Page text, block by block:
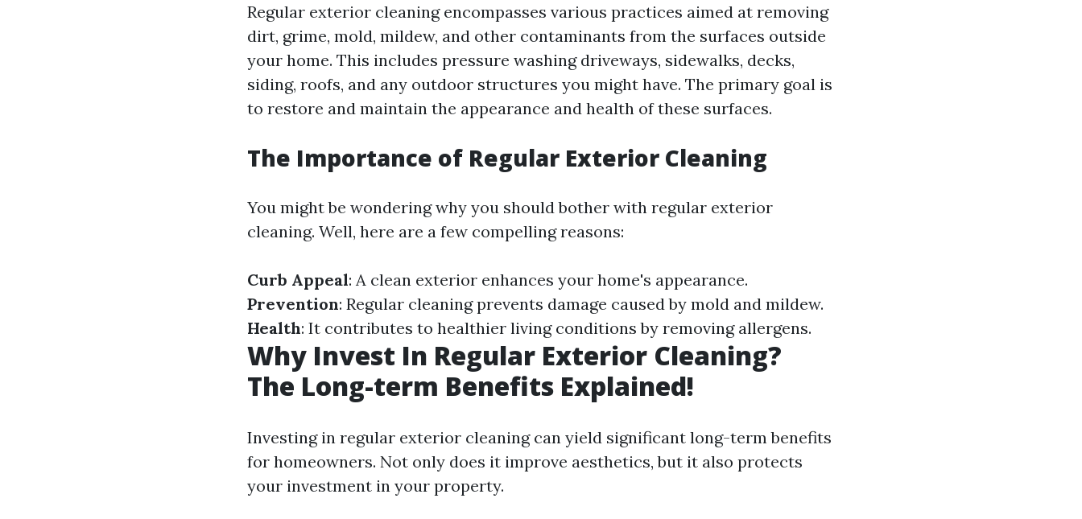
Regular exterior cleaning encompasses various practices aimed at removing
dirt, grime, mold, mildew, and other contaminants from the surfaces outside
your home. This includes pressure washing driveways, sidewalks, decks,
siding, roofs, and any outdoor structures you might have. The primary goal is
to restore and maintain the appearance and health of these surfaces.
The Importance of Regular Exterior Cleaning
You might be wondering why you should bother with regular exterior
cleaning. Well, here are a few compelling reasons:
Curb Appeal: A clean exterior enhances your home's appearance.
Prevention: Regular cleaning prevents damage caused by mold and mildew.
Health: It contributes to healthier living conditions by removing allergens.
Why Invest In Regular Exterior Cleaning?
The Long-term Benefits Explained!
Investing in regular exterior cleaning can yield significant long-term benefits
for homeowners. Not only does it improve aesthetics, but it also protects
your investment in your property.